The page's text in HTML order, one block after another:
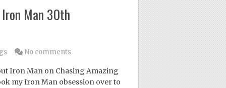
Man 30th
No comments
Iron Man on Chasing Amazing
my Iron Man obsession over to